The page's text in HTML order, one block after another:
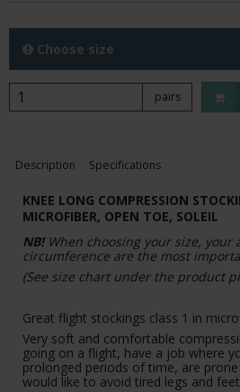
Choose size
pairs
Description Specifications
KNEE LONG COMPRESSION
MICROFIBER, OPEN TOE, SOLEIL
NB! When choosing your size, your
circumference are the most
(See size chart under the product
Great flight stockings class 1 in
Very soft and comfortable
going on a flight, have a job where
prolonged periods of time, are
would like to avoid tired legs and